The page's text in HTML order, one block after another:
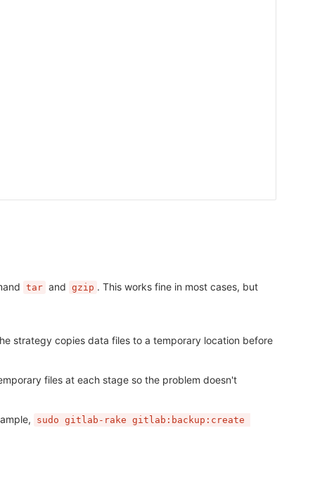
tar and gzip . This works fine in most cases, but
strategy copies data files to a temporary location before
files at each stage so the problem doesn't
sudo gitlab-rake gitlab:backup:create